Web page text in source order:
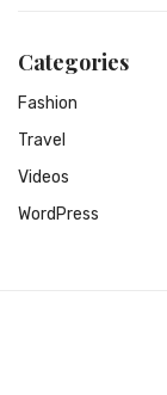
Categories
Fashion
Travel
Videos
WordPress